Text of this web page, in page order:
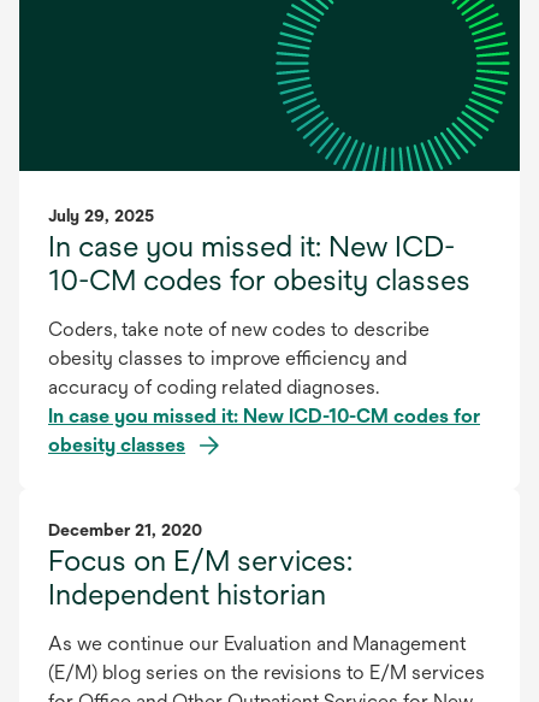
July 29, 2025
In case you missed it: New ICD-
10-CM codes for obesity classes
Coders, take note of new codes to describe
obesity classes to improve efficiency and
accuracy of coding related diagnoses.
In case you missed it: New ICD-10-CM codes for
obesity classes
December 21, 2020
Focus on E/M services:
Independent historian
As we continue our Evaluation and Management
(E/M) blog series on the revisions to E/M services